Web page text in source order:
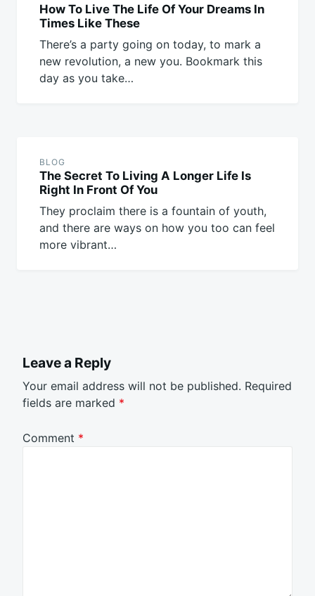
How To Live The Life Of Your Dreams In
Times Like These
There’s a party going on today, to mark a
new revolution, a new you. Bookmark this
day as you take…
BLOG
The Secret To Living A Longer Life Is
Right In Front Of You
They proclaim there is a fountain of youth,
and there are ways on how you too can feel
more vibrant…
Leave a Reply
Your email address will not be published. Required
fields are marked *
Comment *